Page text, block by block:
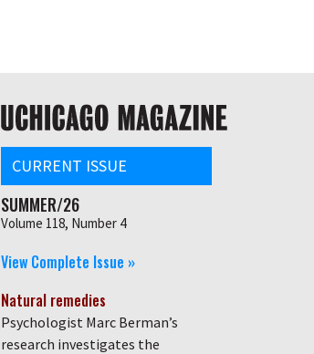
navigation
CURRENT ISSUE
SUMMER/26
Volume 118, Number 4
View Complete Issue »
Natural remedies
Psychologist Marc Berman’s
research investigates the